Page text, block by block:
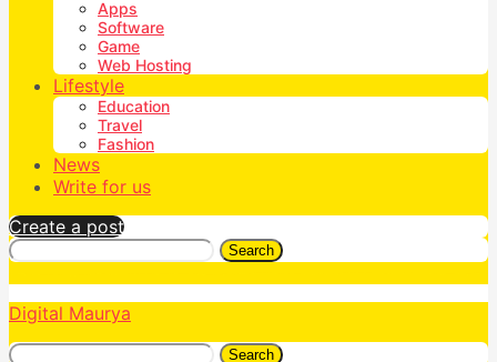
Apps
Software
Game
Web Hosting
Lifestyle
Education
Travel
Fashion
News
Write for us
Create a post
Search
Digital Maurya
Search